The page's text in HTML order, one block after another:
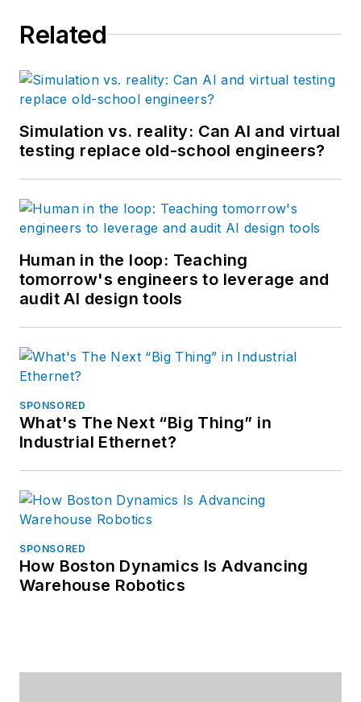
Related
Simulation vs. reality: Can AI and virtual
testing replace old-school engineers?
Human in the loop: Teaching
tomorrow's engineers to leverage and
audit AI design tools
SPONSORED
What's The Next “Big Thing” in
Industrial Ethernet?
SPONSORED
How Boston Dynamics Is Advancing
Warehouse Robotics